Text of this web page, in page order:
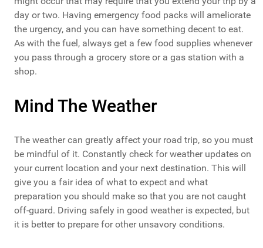
day or two. Having emergency food packs will ameliorate
the urgency, and you can have something decent to eat.
As with the fuel, always get a few food supplies whenever
you pass through a grocery store or a gas station with a
shop.
Mind The Weather
The weather can greatly affect your road trip, so you must
be mindful of it. Constantly check for weather updates on
your current location and your next destination. This will
give you a fair idea of what to expect and what
preparation you should make so that you are not caught
off-guard. Driving safely in good weather is expected, but
it is better to prepare for other unsavory conditions.